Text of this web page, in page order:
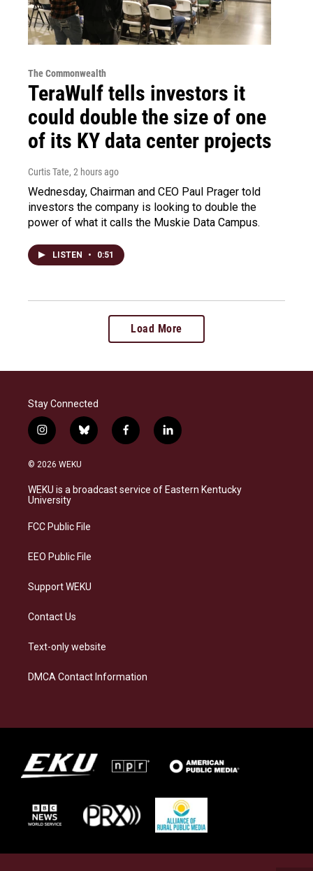
The Commonwealth
TeraWulf tells investors it
could double the size of one
of its KY data center projects
Curtis Tate, 2 hours ago
Wednesday, Chairman and CEO Paul Prager told
investors the company is looking to double the
power of what it calls the Muskie Data Campus.
LISTEN • 0:51
Load More
Stay Connected
i
n
s
a
g
a
b
l
s
k
f
a
b
o
l
i
e
d
© 2026 WEKU
WEKU is a broadcast service of Eastern Kentucky
University
FCC Public File
EEO Public File
Support WEKU
Contact Us
Text-only website
DMCA Contact Information